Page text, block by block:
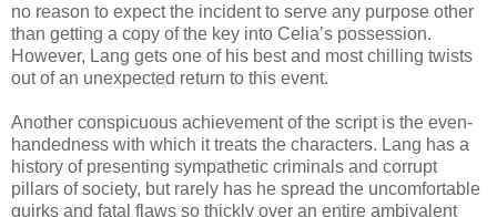
no reason to expect the incident to serve any purpose other
than getting a copy of the key into Celia’s possession.
However, Lang gets one of his best and most chilling twists
out of an unexpected return to this event.
Another conspicuous achievement of the script is the even-
handedness with which it treats the characters. Lang has a
history of presenting sympathetic criminals and corrupt
pillars of society, but rarely has he spread the uncomfortable
quirks and fatal flaws so thickly over an entire ambivalent